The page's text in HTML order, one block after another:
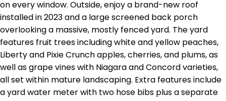
on every window. Outside, enjoy a brand-new roof
installed in 2023 and a large screened back porch
overlooking a massive, mostly fenced yard. The yard
features fruit trees including white and yellow peaches,
Liberty and Pixie Crunch apples, cherries, and plums, as
well as grape vines with Niagara and Concord varieties,
all set within mature landscaping. Extra features include
a yard water meter with two hose bibs plus a separate